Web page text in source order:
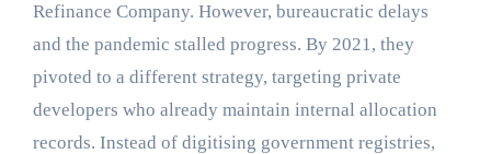
Refinance Company. However, bureaucratic delays
and the pandemic stalled progress. By 2021, they
pivoted to a different strategy, targeting private
developers who already maintain internal allocation
records. Instead of digitising government registries,